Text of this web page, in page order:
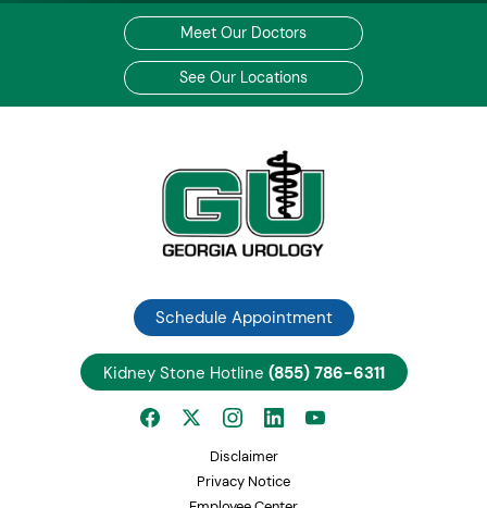
Meet Our Doctors
See Our Locations
Schedule Appointment
Kidney Stone Hotline (855) 786-6311
Disclaimer
Privacy Notice